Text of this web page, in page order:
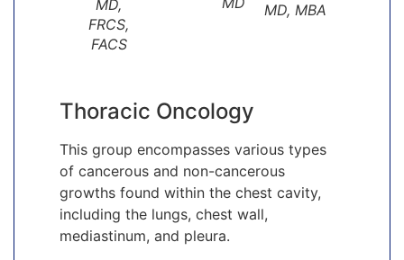
MD,
FRCS,
FACS
MD, MBA
Thoracic Oncology
This group encompasses various types
of cancerous and non-cancerous
growths found within the chest cavity,
including the lungs, chest wall,
mediastinum, and pleura.